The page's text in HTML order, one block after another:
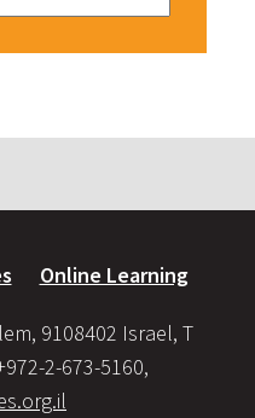
Online Learning
9108402 Israel, T
2-673-5160,